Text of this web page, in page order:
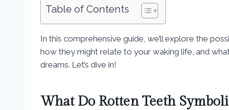
Table of Contents
In this comprehensive guide, we’ll explore the
how they might relate to your waking life, and
dreams. Let’s dive in!
What Do Rotten Teeth